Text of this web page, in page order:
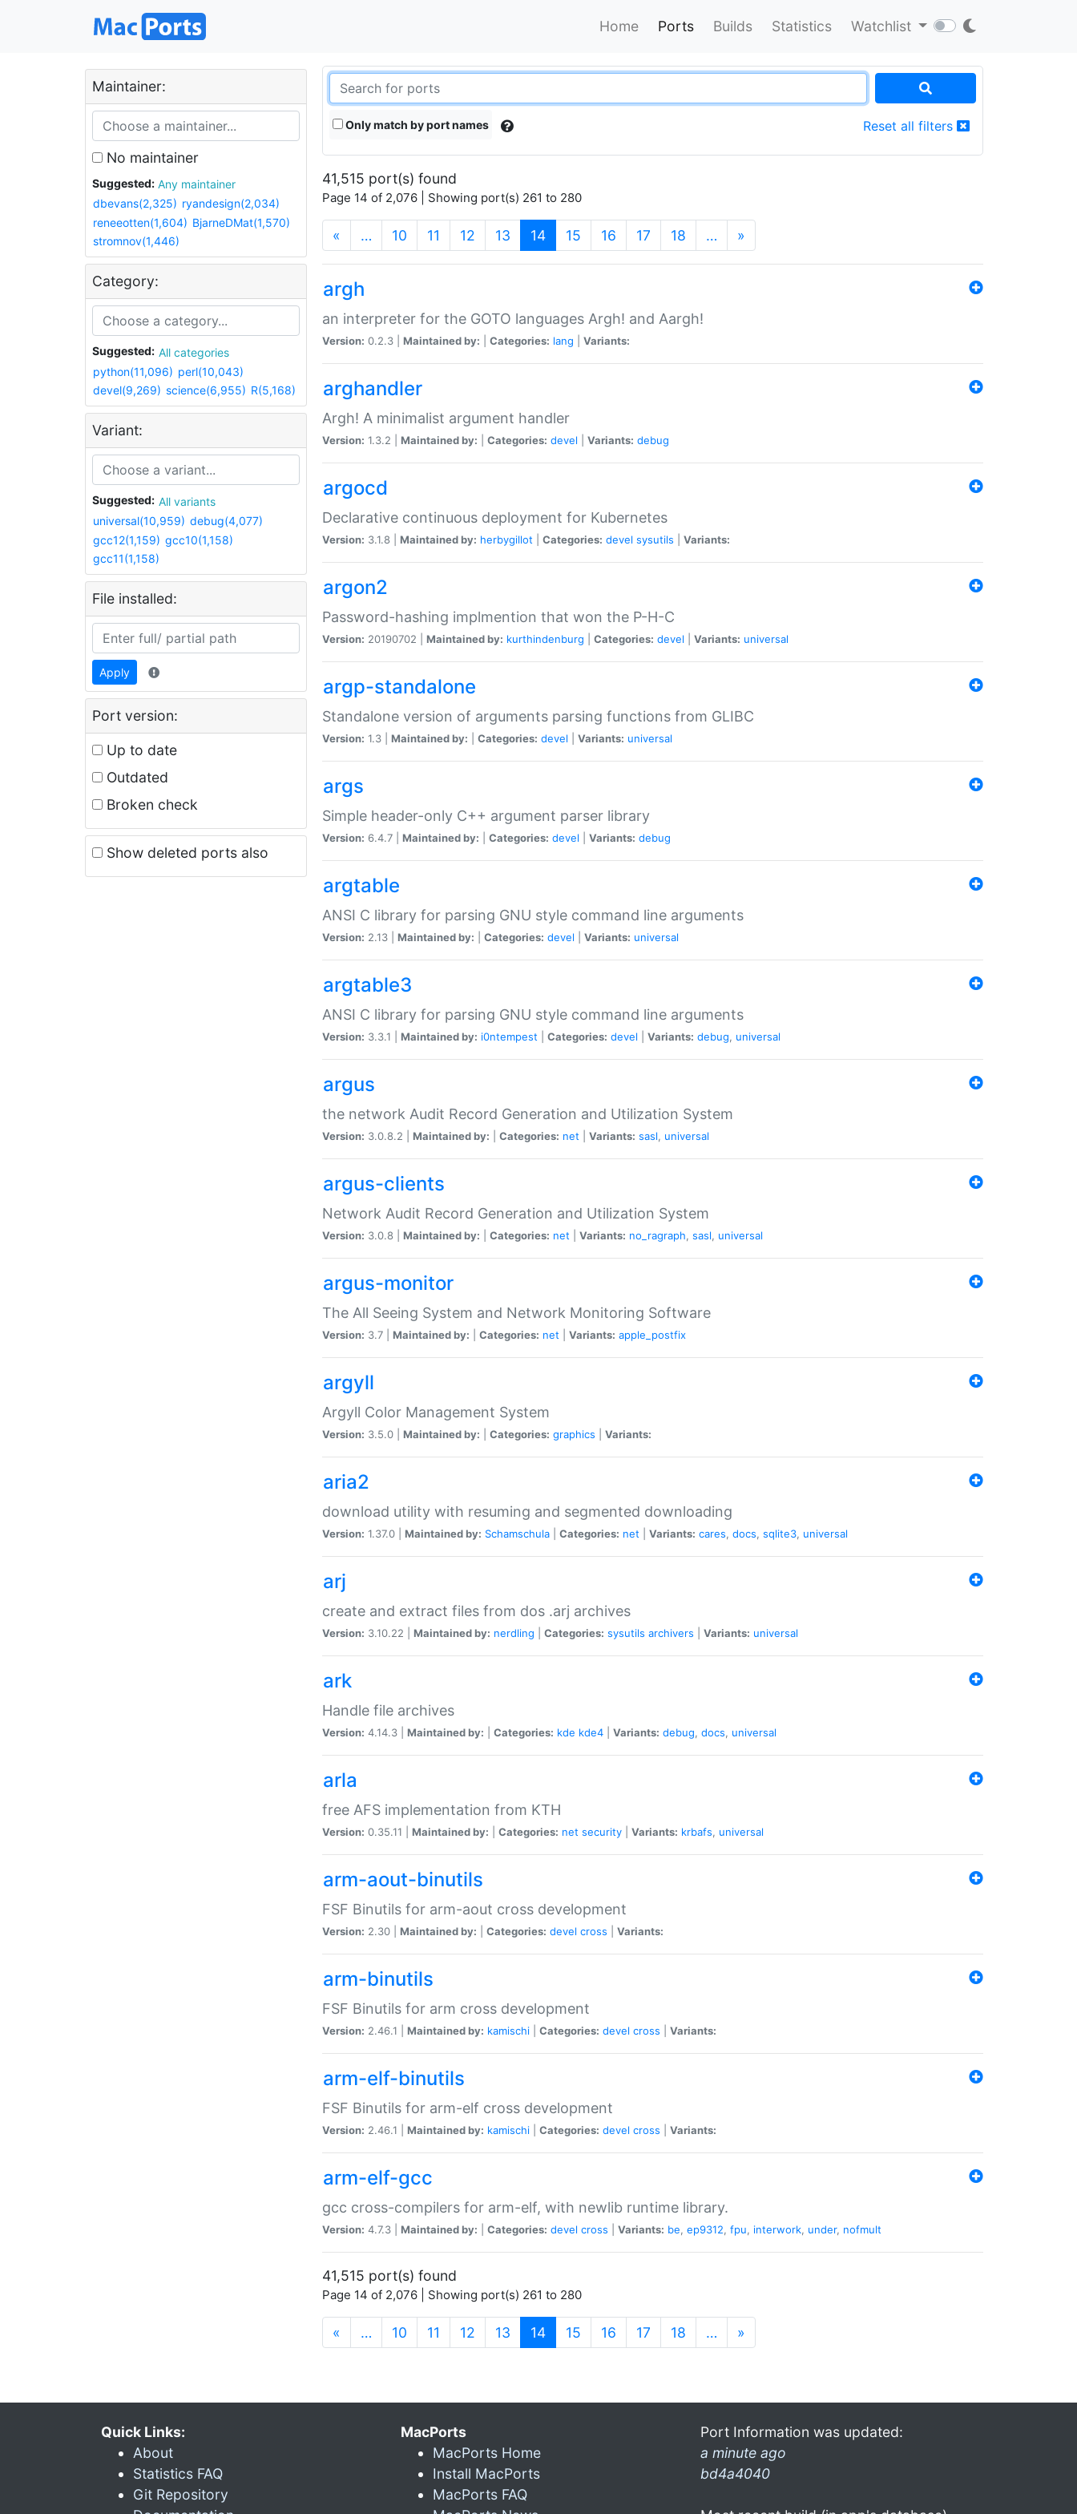
Home Ports Builds Statistics Watchlist
Maintainer:
No maintainer
Suggested:
Any maintainer
dbevans(2,325) ryandesign(2,034)
reneeotten(1,604) BjarneDMat(1,570)
stromnov(1,446)
Category:
Suggested:
All categories
python(11,096) perl(10,043)
devel(9,269) science(6,955) R(5,168)
Variant:
Suggested:
All variants
universal(10,959) debug(4,077)
gcc12(1,159) gcc10(1,158)
gcc11(1,158)
File installed:
Apply
Port version:
Up to date
Outdated
Broken check
Show deleted ports also
Only match by port names Reset all filters
41,515 port(s) found
Page 14 of 2,076 | Showing port(s) 261 to 280
« … 10 11 12 13 14(current)
15 16 17 18 … »
argh
an interpreter for the GOTO languages Argh! and Aargh!
Version: 0.2.3 | Maintained by: Categories: lang Variants:
arghandler
Argh! A minimalist argument handler
Version: 1.3.2 | Maintained by: Categories: devel Variants: debug
argocd
Declarative continuous deployment for Kubernetes
Version: 3.1.8 | Maintained by: herbygillot Categories: devel sysutils Variants:
argon2
Password-hashing implmention that won the P-H-C
Version: 20190702 | Maintained by: kurthindenburg Categories: devel Variants: universal
argp-standalone
Standalone version of arguments parsing functions from GLIBC
Version: 1.3 | Maintained by: Categories: devel Variants: universal
args
Simple header-only C++ argument parser library
Version: 6.4.7 | Maintained by: Categories: devel Variants: debug
argtable
ANSI C library for parsing GNU style command line arguments
Version: 2.13 | Maintained by: Categories: devel Variants: universal
argtable3
ANSI C library for parsing GNU style command line arguments
Version: 3.3.1 | Maintained by: i0ntempest Categories: devel Variants: debug, universal
argus
the network Audit Record Generation and Utilization System
Version: 3.0.8.2 | Maintained by: Categories: net Variants: sasl, universal
argus-clients
Network Audit Record Generation and Utilization System
Version: 3.0.8 | Maintained by: Categories: net Variants: no_ragraph, sasl, universal
argus-monitor
The All Seeing System and Network Monitoring Software
Version: 3.7 | Maintained by: Categories: net Variants: apple_postfix
argyll
Argyll Color Management System
Version: 3.5.0 | Maintained by: Categories: graphics Variants:
aria2
download utility with resuming and segmented downloading
Version: 1.37.0 | Maintained by: Schamschula Categories: net Variants: cares, docs, sqlite3, universal
arj
create and extract files from dos .arj archives
Version: 3.10.22 | Maintained by: nerdling Categories: sysutils archivers Variants: universal
ark
Handle file archives
Version: 4.14.3 | Maintained by: Categories: kde kde4 Variants: debug, docs, universal
arla
free AFS implementation from KTH
Version: 0.35.11 | Maintained by: Categories: net security Variants: krbafs, universal
arm-aout-binutils
FSF Binutils for arm-aout cross development
Version: 2.30 | Maintained by: Categories: devel cross Variants:
arm-binutils
FSF Binutils for arm cross development
Version: 2.46.1 | Maintained by: kamischi Categories: devel cross Variants:
arm-elf-binutils
FSF Binutils for arm-elf cross development
Version: 2.46.1 | Maintained by: kamischi Categories: devel cross Variants:
arm-elf-gcc
gcc cross-compilers for arm-elf, with newlib runtime library.
Version: 4.7.3 | Maintained by: Categories: devel cross Variants: be, ep9312, fpu, interwork, under, nofmult
41,515 port(s) found
Page 14 of 2,076 | Showing port(s) 261 to 280
« … 10 11 12 13 14(current)
15 16 17 18 … »
Quick Links:
About
Statistics FAQ
Git Repository
MacPorts
MacPorts Home
Install MacPorts
MacPorts FAQ
Port Information was updated:
a minute ago
bd4a4040